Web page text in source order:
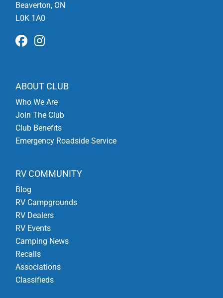
Beaverton, ON
L0K 1A0
ABOUT CLUB
Who We Are
Join The Club
Club Benefits
Emergency Roadside Service
RV COMMUNITY
Blog
RV Campgrounds
RV Dealers
RV Events
Camping News
Recalls
Associations
Classifieds